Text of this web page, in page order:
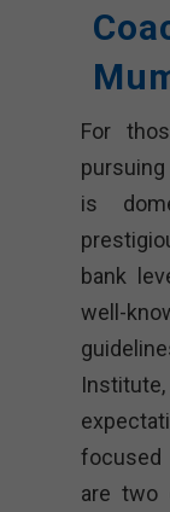
For
is
bank
well-
are two